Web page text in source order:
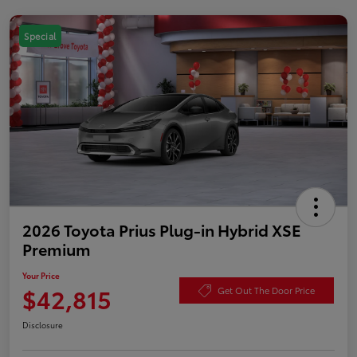
Special
2026 Toyota Prius Plug-in Hybrid XSE
Premium
Your Price
$42,815 Get Out The Door Price
Disclosure